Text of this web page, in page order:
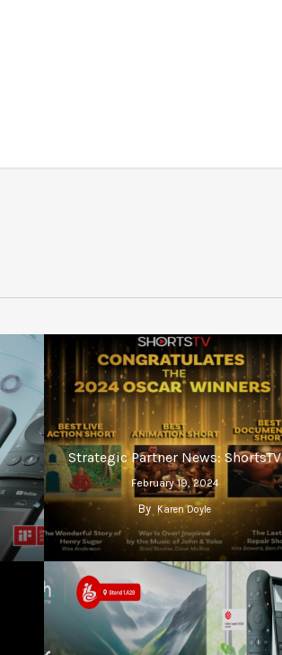
Strategic Partner News: ShortsTV
February 19, 2024
By Karen Doyle